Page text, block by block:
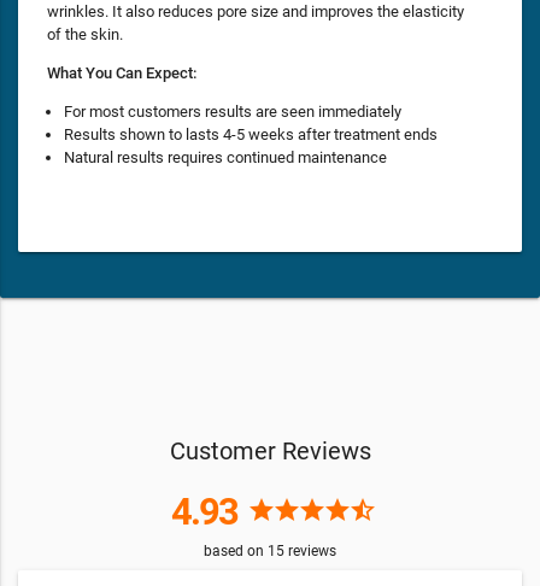
wrinkles. It also reduces pore size and improves the elasticity
of the skin.
What You Can Expect:
For most customers results are seen immediately
Results shown to lasts 4-5 weeks after treatment ends
Natural results requires continued maintenance
Customer Reviews
4.93 starstarstarstarstar_half
based on 15 reviews